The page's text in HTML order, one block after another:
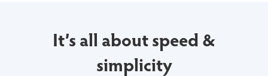
It’s all about speed &
simplicity